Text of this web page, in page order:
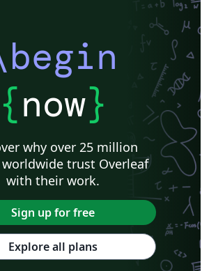
{now}
why over 25 million
trust Overleaf
with their work.
Sign up for free
Explore all plans